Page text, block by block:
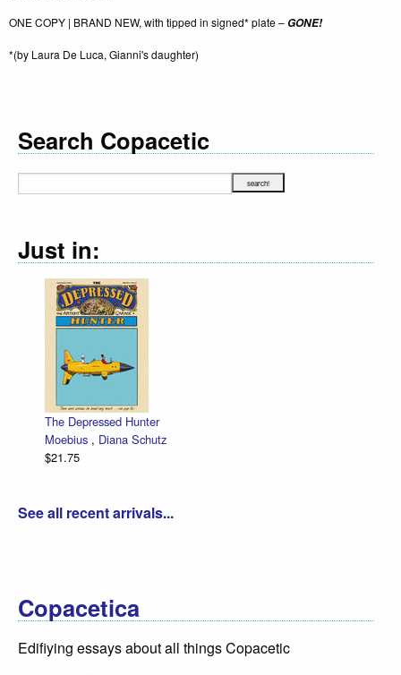
ONE COPY | BRAND NEW, with tipped in signed* plate –GONE!
*(by Laura De Luca, Gianni's daughter)
Search Copacetic
Just in:
The Depressed Hunter
Moebius , Diana Schutz
$21.75
See all recent arrivals...
Copacetica
Edifiying essays about all things Copacetic